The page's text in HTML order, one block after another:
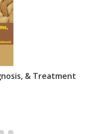
& Treatment